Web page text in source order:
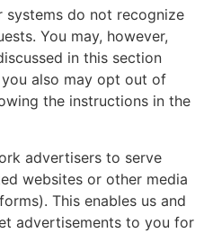
systems do not recognize
You may, however,
in this section
also may opt out of
the instructions in the
advertisers to serve
websites or other media
This enables us and
advertisements to you for